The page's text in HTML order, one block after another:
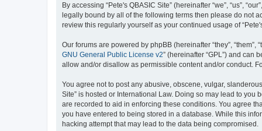
By accessing “Pete's QBASIC Site” (hereinafter “we”, “us”,
legally bound by all of the following terms then please do not
review this regularly yourself as your continued usage of
Our forums are powered by phpBB (hereinafter “they”, “them”,
GNU General Public License v2” (hereinafter “GPL”) and can
allow and/or disallow as permissible content and/or conduct.
You agree not to post any abusive, obscene, vulgar,
Site” is hosted or International Law. Doing so may lead to
are recorded to aid in enforcing these conditions. You agree
you have entered to being stored in a database. While this
hacking attempt that may lead to the data being compromised.